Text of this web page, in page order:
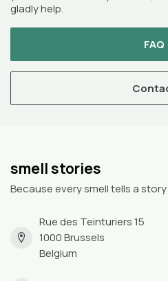
gladly help.
FAQ
smell stories
Because every smell tells a story
Rue des Teinturiers 15
1000 Brussels
Belgium